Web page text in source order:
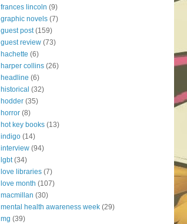
frances lincoln (9)
graphic novels (7)
guest post (159)
guest review (73)
hachette (6)
harper collins (26)
headline (6)
historical (32)
hodder (35)
horror (8)
hot key books (13)
indigo (14)
interview (94)
lgbt (34)
love libraries (7)
love month (107)
macmillan (30)
mental health awareness week (29)
mg (39)